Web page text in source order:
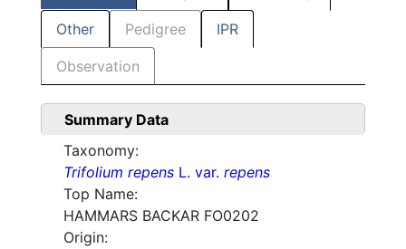
Other Pedigree IPR
Observation
Summary Data
Taxonomy:
Trifolium repens L. var. repens
Top Name:
HAMMARS BACKAR FO0202
Origin: